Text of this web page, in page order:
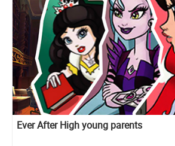
Ever After High young parents